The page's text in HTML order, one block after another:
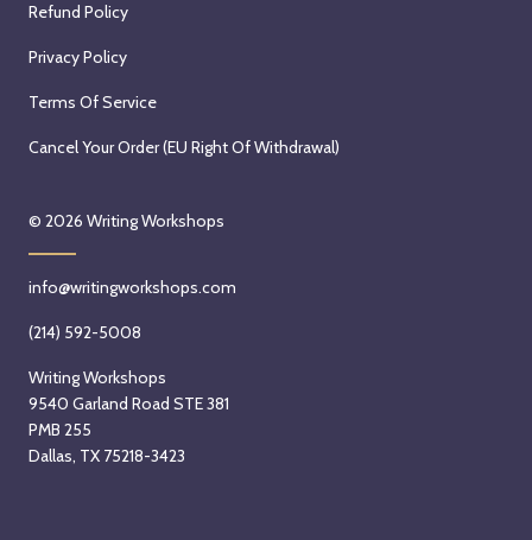
Refund Policy
Privacy Policy
Terms Of Service
Cancel Your Order (EU Right Of Withdrawal)
© 2026 Writing Workshops
info@writingworkshops.com
(214) 592-5008
Writing Workshops
9540 Garland Road STE 381
PMB 255
Dallas, TX 75218-3423